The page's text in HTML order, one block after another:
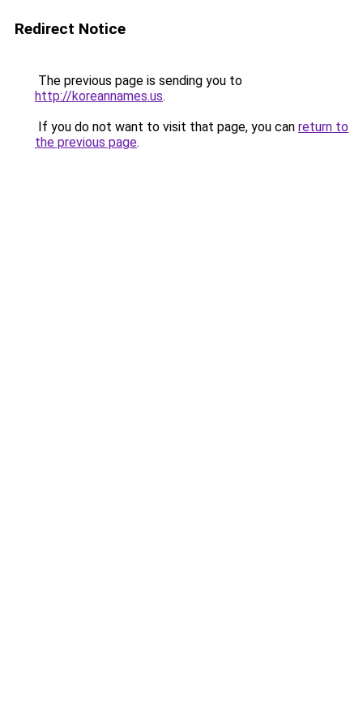
Redirect Notice
The previous page is sending you to
http://koreannames.us.
If you do not want to visit that page, you can return to
the previous page.